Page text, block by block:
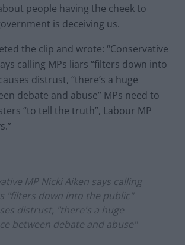
people having the cheek to
is deceiving us.
the clip and wrote: “Conservative
calling MPs liars “filters down into
distrust, “there’s a huge
debate and abuse” MPs need to
“to tell the truth”, Labour MP
MP Nicki Aiken says calling
"filters down into the public"
distrust, "there's a huge
between debate and abuse"